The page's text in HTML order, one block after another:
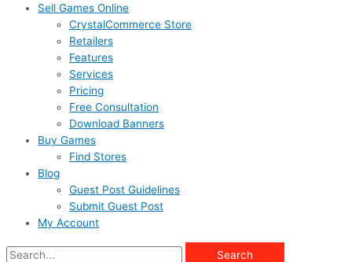
Sell Games Online
CrystalCommerce Store
Retailers
Features
Services
Pricing
Free Consultation
Download Banners
Buy Games
Find Stores
Blog
Guest Post Guidelines
Submit Guest Post
My Account
Search